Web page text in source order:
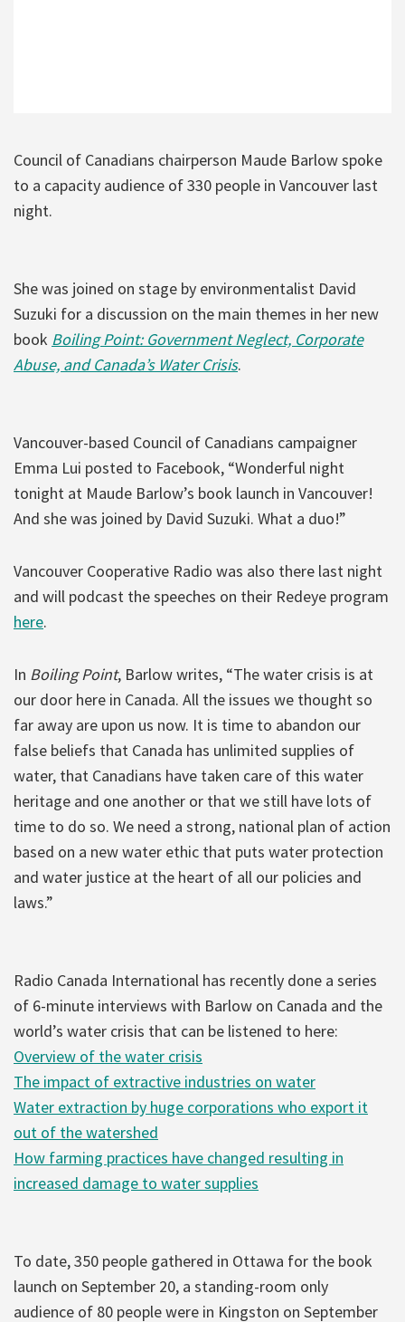
Council of Canadians chairperson Maude Barlow spoke
to a capacity audience of 330 people in Vancouver last
night.
She was joined on stage by environmentalist David
Suzuki for a discussion on the main themes in her new
book Boiling Point: Government Neglect, Corporate
Abuse, and Canada’s Water Crisis.
Vancouver-based Council of Canadians campaigner
Emma Lui posted to Facebook, “Wonderful night
tonight at Maude Barlow’s book launch in Vancouver!
And she was joined by David Suzuki. What a duo!”
Vancouver Cooperative Radio was also there last night
and will podcast the speeches on their Redeye program
here.
In Boiling Point, Barlow writes, “The water crisis is at
our door here in Canada. All the issues we thought so
far away are upon us now. It is time to abandon our
false beliefs that Canada has unlimited supplies of
water, that Canadians have taken care of this water
heritage and one another or that we still have lots of
time to do so. We need a strong, national plan of action
based on a new water ethic that puts water protection
and water justice at the heart of all our policies and
laws.”
Radio Canada International has recently done a series
of 6-minute interviews with Barlow on Canada and the
world’s water crisis that can be listened to here:
Overview of the water crisis
The impact of extractive industries on water
Water extraction by huge corporations who export it
out of the watershed
How farming practices have changed resulting in
increased damage to water supplies
To date, 350 people gathered in Ottawa for the book
launch on September 20, a standing-room only
audience of 80 people were in Kingston on September